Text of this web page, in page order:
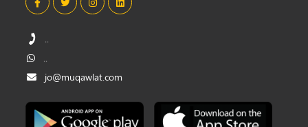
..
..
jo@muqawlat.com